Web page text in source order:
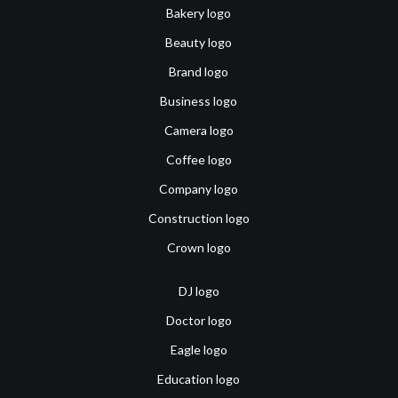
Bakery logo
Beauty logo
Brand logo
Business logo
Camera logo
Coffee logo
Company logo
Construction logo
Crown logo
DJ logo
Doctor logo
Eagle logo
Education logo